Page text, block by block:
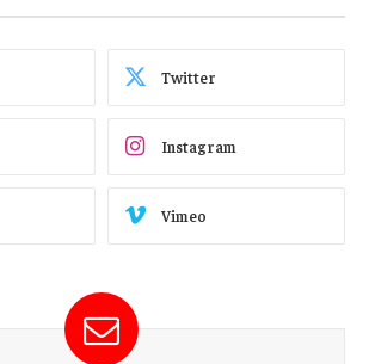
Twitter
Instagram
Vimeo